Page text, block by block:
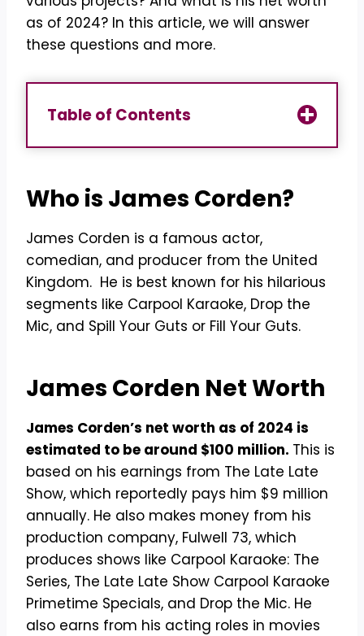
as of 2024? In this article, we will answer
these questions and more.
Table of Contents
Who is James Corden?
James Corden is a famous actor,
comedian, and producer from the United
Kingdom. He is best known for his hilarious
segments like Carpool Karaoke, Drop the
Mic, and Spill Your Guts or Fill Your Guts.
James Corden Net Worth
James Corden’s net worth as of 2024 is
estimated to be around $100 million. This is
based on his earnings from The Late Late
Show, which reportedly pays him $9 million
annually. He also makes money from his
production company, Fulwell 73, which
produces shows like Carpool Karaoke: The
Series, The Late Late Show Carpool Karaoke
Primetime Specials, and Drop the Mic. He
also earns from his acting roles in movies